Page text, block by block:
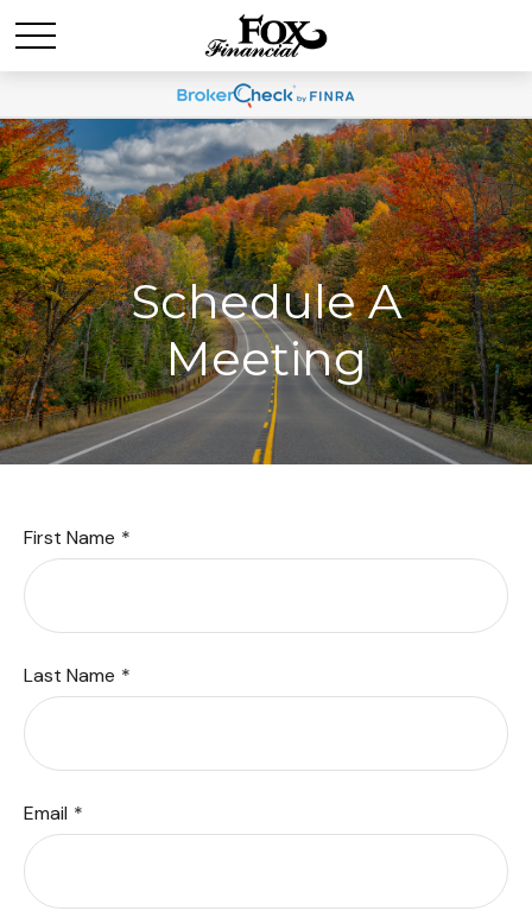
Schedule A
Meeting
First Name
Last Name
Email